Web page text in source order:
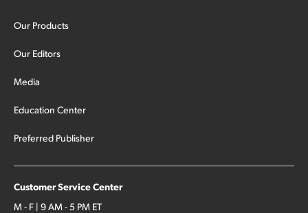
Our Products
Our Editors
Media
Education Center
Preferred Publisher
Customer Service Center
M - F | 9 AM - 5 PM ET